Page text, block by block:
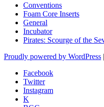
Conventions
Foam Core Inserts
General
Incubator
Pirates: Scourge of the
Proudly powered by WordPress |
Facebook
Twitter
Instagram
K